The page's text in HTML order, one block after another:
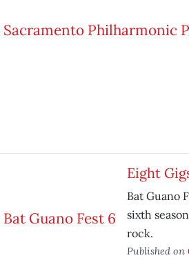
Eight
Bat Guano
sixth
rock.
Published on